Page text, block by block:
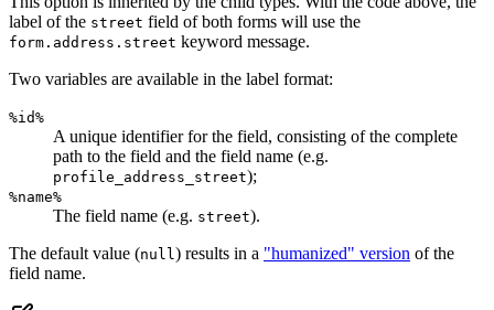
label of the street field of both forms will use the
form.address.street keyword message.
Two variables are available in the label format:
%id%
A unique identifier for the field, consisting of the complete
path to the field and the field name (e.g.
profile_address_street);
%name%
The field name (e.g. street).
The default value (null ) results in a "humanized" version of the
field name.